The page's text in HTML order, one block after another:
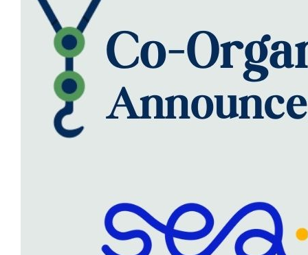
SCIENTIFIC INFO
PREV. CONF
VIDEOS